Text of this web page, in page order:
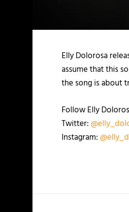
Elly Dolorosa
assume that this
the song is about
Follow Elly
Twitter:
Instagram: